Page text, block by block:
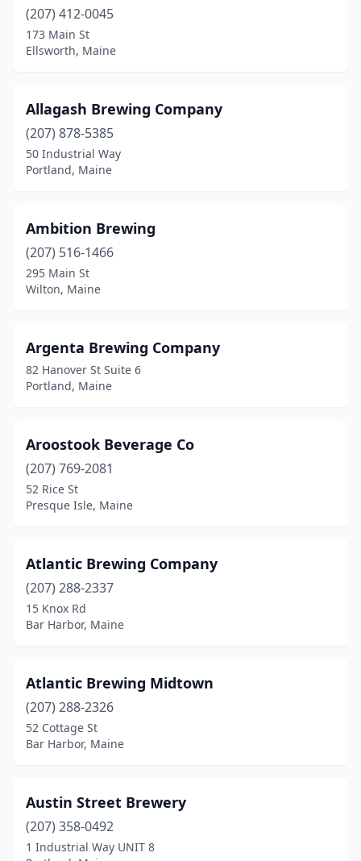
Fairfield(1)
Farmington(2)
Freeport(3)
Fryeburg (1)
Gardiner(2)
Gray(1)
Hallowell(1)
Jackson(1)
Lewiston(4)
Liberty(1)
Lubec(1)
Lyman(2)
Machias(1)
Monmouth(1)
Monson(1)
(1)
Newcastle(1)
North Haven(1)
(207) 412-0045
173 Main St
Ellsworth, Maine
Allagash Brewing Company
(207) 878-5385
50 Industrial Way
Portland, Maine
Ambition Brewing
(207) 516-1466
295 Main St
Wilton, Maine
Argenta Brewing Company
82 Hanover St Suite 6
Portland, Maine
Aroostook Beverage Co
(207) 769-2081
52 Rice St
Presque Isle, Maine
Atlantic Brewing Company
(207) 288-2337
15 Knox Rd
Bar Harbor, Maine
Atlantic Brewing Midtown
(207) 288-2326
52 Cottage St
Bar Harbor, Maine
Austin Street Brewery
(207) 358-0492
1 Industrial Way UNIT 8